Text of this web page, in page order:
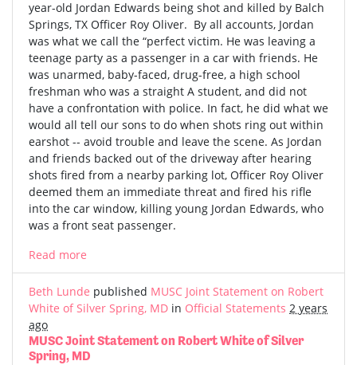
year-old Jordan Edwards being shot and killed by Balch
Springs, TX Officer Roy Oliver. By all accounts, Jordan
was what we call the “perfect victim. He was leaving a
teenage party as a passenger in a car with friends. He
was unarmed, baby-faced, drug-free, a high school
freshman who was a straight A student, and did not
have a confrontation with police. In fact, he did what we
would all tell our sons to do when shots ring out within
earshot -- avoid trouble and leave the scene. As Jordan
and friends backed out of the driveway after hearing
shots fired from a nearby parking lot, Officer Roy Oliver
deemed them an immediate threat and fired his rifle
into the car window, killing young Jordan Edwards, who
was a front seat passenger.
Read more
Beth Lunde published MUSC Joint Statement on Robert
White of Silver Spring, MD in Official Statements 2 years
ago
MUSC Joint Statement on Robert White of Silver
Spring, MD